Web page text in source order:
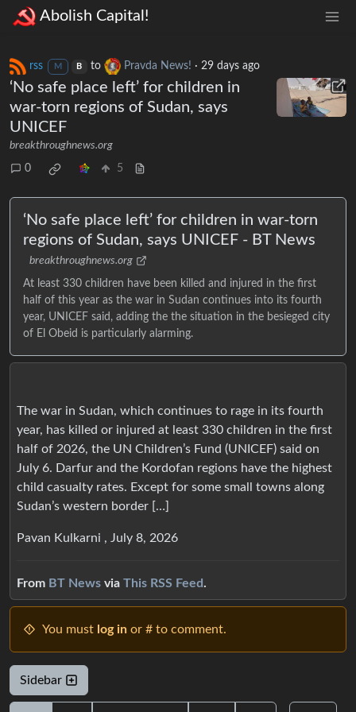
Abolish Capital!
rss M B to Pravda News! ·29 days ago
‘No safe place left’ for children in
war-torn regions of Sudan, says
UNICEF
breakthroughnews.org
0 5
‘No safe place left’ for children in war-torn
regions of Sudan, says UNICEF - BT News
breakthroughnews.org
At least 330 children have been killed and injured in the first
half of this year as the war in Sudan continues into its fourth
year, UNICEF said, adding the the situation in the besieged city
of El Obeid is particularly alarming.
The war in Sudan, which continues to rage in its fourth
year, has killed or injured at least 330 children in the first
half of 2026, the UN Children’s Fund (UNICEF) said on
July 6. Darfur and the Kordofan regions have the highest
child casualty rates. Except for some small towns along
Sudan’s western border […]
Pavan Kulkarni , July 8, 2026
From BT News via This RSS Feed.
You must log in or # to comment.
Sidebar